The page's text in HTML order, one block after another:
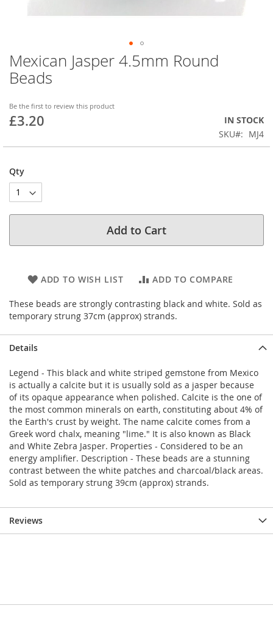
Mexican Jasper 4.5mm Round
Beads
Be the first to review this product
£3.20
IN STOCK
SKU
MJ4
Qty
Add to Cart
ADD TO WISH LIST ADD TO COMPARE
These beads are strongly contrasting black and white. Sold as
temporary strung 37cm (approx) strands.
Skip
to
the
of
the
Details
Legend - This black and white striped gemstone from Mexico
is actually a calcite but it is usually sold as a jasper because
of its opaque appearance when polished. Calcite is the one of
the most common minerals on earth, constituting about 4% of
the Earth's crust by weight. The name calcite comes from a
Greek word chalx, meaning "lime." It is also known as Black
and White Zebra Jasper. Properties - Considered to be an
energy amplifier. Description - These beads are a stunning
contrast between the white patches and charcoal/black areas.
Sold as temporary strung 39cm (approx) strands.
Reviews